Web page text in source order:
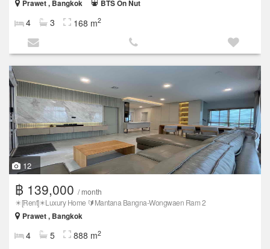
Prawet , Bangkok BTS On Nut
4 3 168 m2
12
฿ 139,000 / month
✴️[Rent]✴️Luxury Home 🔰Mantana Bangna-Wongwaen Ram 2
Prawet , Bangkok
4 5 888 m2